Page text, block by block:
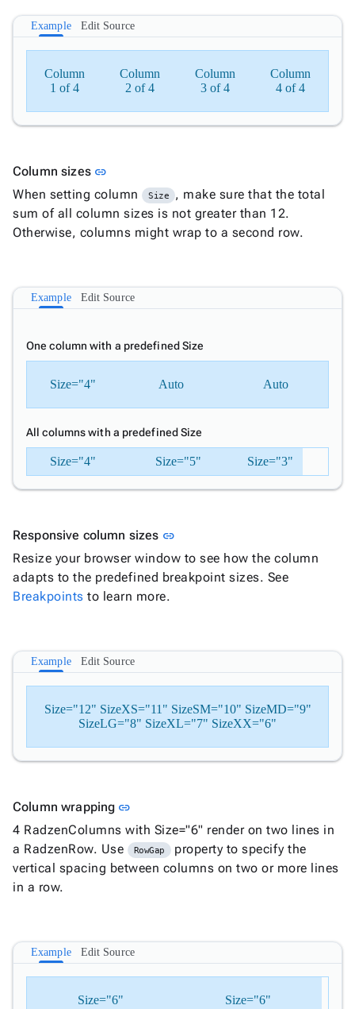
Example Edit Source
Column
1 of 4
Column
2 of 4
Column
3 of 4
Column
4 of 4
Column sizes linkLink to this section
When setting column
Size
, make sure that the total
sum of all column sizes is not greater than 12.
Otherwise, columns might wrap to a second row.
Example Edit Source
One column with a predefined Size
Size="4" Auto Auto
All columns with a predefined Size
Size="4" Size="5" Size="3"
Responsive column sizes linkLink to this section
Resize your browser window to see how the column
adapts to the predefined breakpoint sizes. See
Breakpoints to learn more.
Example Edit Source
Size="12" SizeXS="11" SizeSM="10" SizeMD="9"
SizeLG="8" SizeXL="7" SizeXX="6"
Column wrapping link
4 RadzenColumns with Size="6" render on two lines in
a RadzenRow. Use
RowGap
property to specify the
vertical spacing between columns on two or more lines
in a row.
Example Edit Source
Size="6" Size="6"
Navigation keyboard_arrow_down
Layoutkeyboard_arrow_down


Row
Column
CardGroup
 Dialog
 DropZone
 Panel


UI
App
keyboard_arrow_down
UI
Blocks
 Images keyboard_arrow_down
Feedbackkeyboard_arrow_down
Validators
